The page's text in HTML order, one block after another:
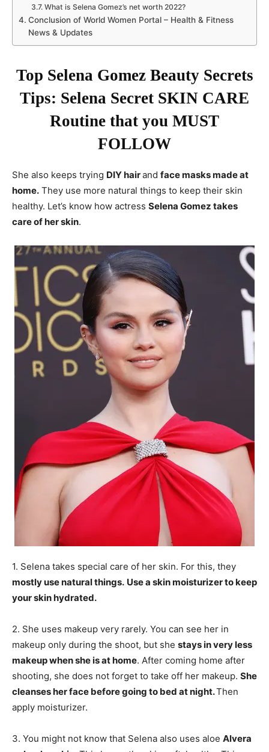
What is Selena Gomez’s net worth 2022?
Conclusion of World Women Portal – Health & Fitness
News & Updates
Top Selena Gomez Beauty Secrets
Tips: Selena Secret SKIN CARE
Routine that you MUST
FOLLOW
She also keeps trying DIY hairand face masks made at
home. They use more natural things to keep their skin
healthy. Let’s know how actress Selena Gomez takes
care of her skin.
1. Selena takes special care of her skin. For this, they
mostly use natural things. Use a skin moisturizer to keep
your skin hydrated.
2. She uses makeup very rarely. You can see her in
makeup only during the shoot, but she stays in very less
makeup when she is at home. After coming home after
shooting, she does not forget to take off her makeup. She
cleanses her face before going to bed at night.Then
apply moisturizer.
3. You might not know that Selena also uses aloe Alvera